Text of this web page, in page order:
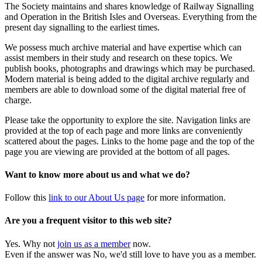
The Society maintains and shares knowledge of Railway Signalling
and Operation in the British Isles and Overseas. Everything from the
present day signalling to the earliest times.
We possess much archive material and have expertise which can
assist members in their study and research on these topics. We
publish books, photographs and drawings which may be purchased.
Modern material is being added to the digital archive regularly and
members are able to download some of the digital material free of
charge.
Please take the opportunity to explore the site. Navigation links are
provided at the top of each page and more links are conveniently
scattered about the pages. Links to the home page and the top of the
page you are viewing are provided at the bottom of all pages.
Want to know more about us and what we do?
Follow this link to our About Us page for more information.
Are you a frequent visitor to this web site?
Yes. Why not join us as a membernow.
Even if the answer was No, we'd still love to have you as a member.